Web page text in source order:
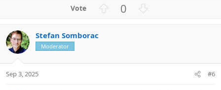
e
0
o
Stefan Somborac
Moderator
Sep 3, 2025 #6